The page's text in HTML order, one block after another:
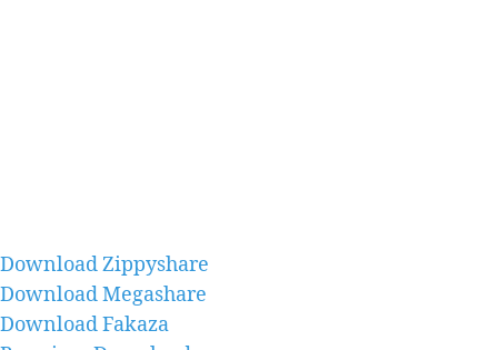
Download Zippyshare
Download Megashare
Download Fakaza